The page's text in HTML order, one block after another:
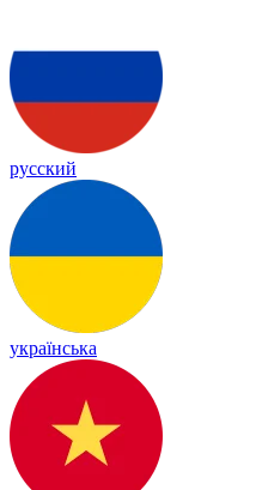
русский
українська